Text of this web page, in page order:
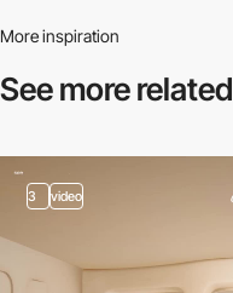
More inspiration
See more related
3 video